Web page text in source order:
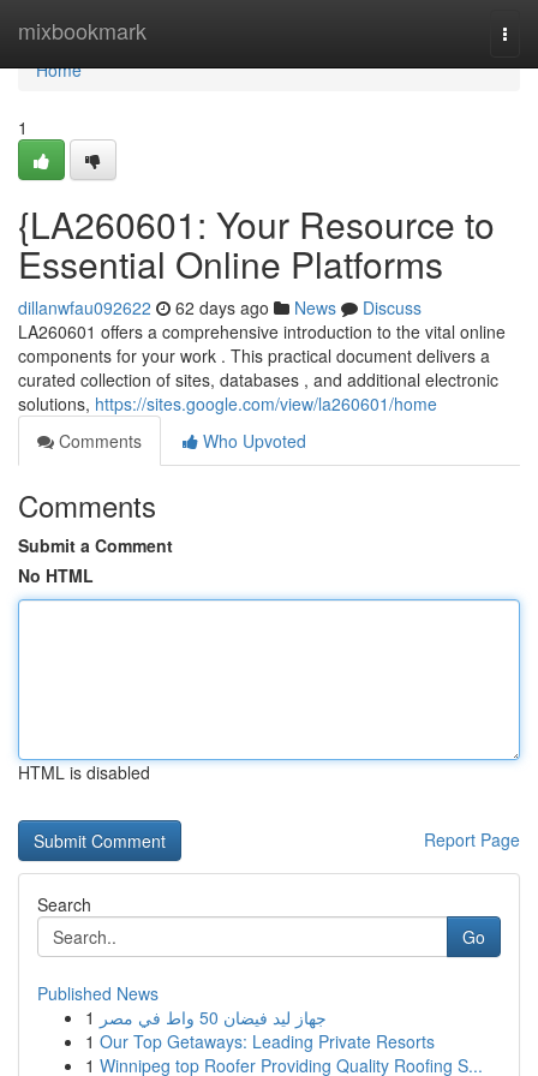
mixbookmark
Home
Home
1
{LA260601: Your Resource to
Essential Online Platforms
dillanwfau092622 62 days ago News
Discuss
LA260601 offers a comprehensive introduction to the vital online
components for your work . This practical document delivers a
curated collection of sites, databases , and additional electronic
solutions, https://sites.google.com/view/la260601/home
Comments
Who Upvoted
Comments
Submit a Comment
No HTML
HTML is disabled
Report Page
Search
Go
Published News
1
جهاز ليد فيضان 50 واط في مصر
1 Our Top Getaways: Leading Private Resorts
1 Winnipeg top Roofer Providing Quality Roofing S...